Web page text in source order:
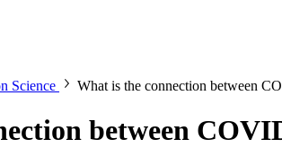
Science What is the connection between
between